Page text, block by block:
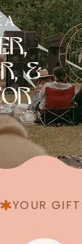
A
&